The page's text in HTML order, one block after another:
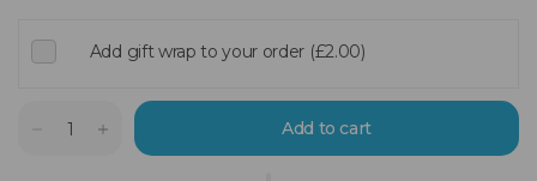
Add gift wrap to your order (£2.00)
Add to cart